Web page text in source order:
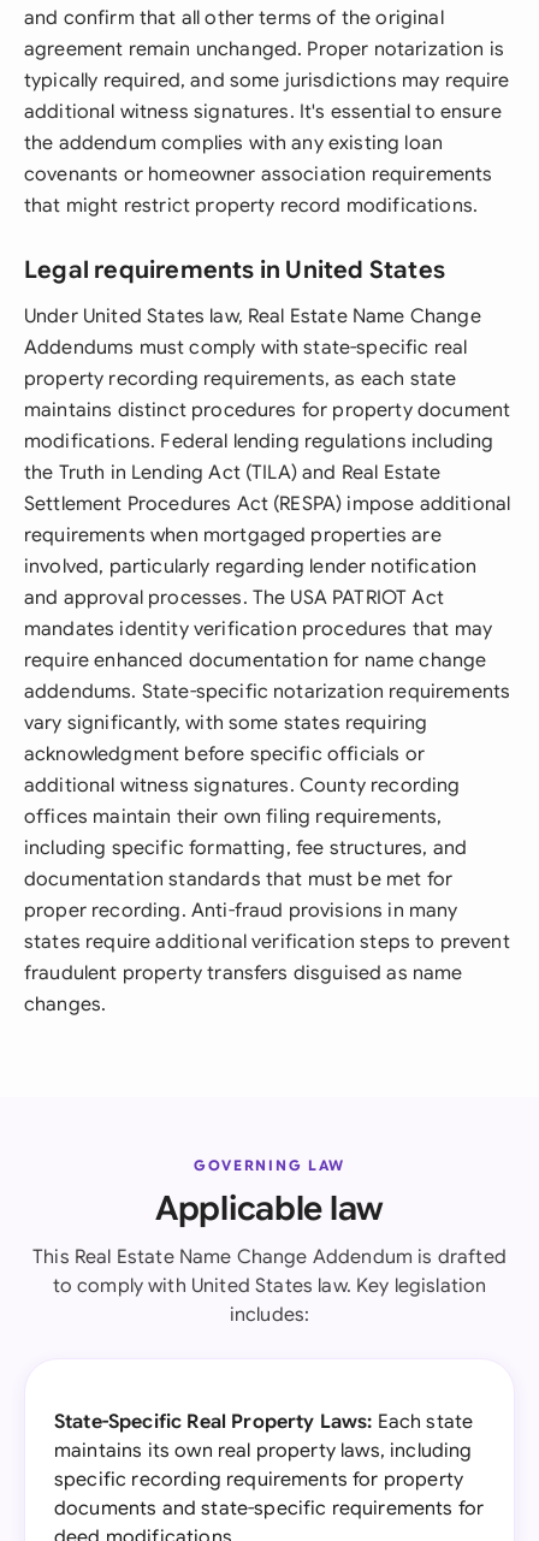
and confirm that all other terms of the original
agreement remain unchanged. Proper notarization is
typically required, and some jurisdictions may require
additional witness signatures. It's essential to ensure
the addendum complies with any existing loan
covenants or homeowner association requirements
that might restrict property record modifications.
Legal requirements in United States
Under United States law, Real Estate Name Change
Addendums must comply with state-specific real
property recording requirements, as each state
maintains distinct procedures for property document
modifications. Federal lending regulations including
the Truth in Lending Act (TILA) and Real Estate
Settlement Procedures Act (RESPA) impose additional
requirements when mortgaged properties are
involved, particularly regarding lender notification
and approval processes. The USA PATRIOT Act
mandates identity verification procedures that may
require enhanced documentation for name change
addendums. State-specific notarization requirements
vary significantly, with some states requiring
acknowledgment before specific officials or
additional witness signatures. County recording
offices maintain their own filing requirements,
including specific formatting, fee structures, and
documentation standards that must be met for
proper recording. Anti-fraud provisions in many
states require additional verification steps to prevent
fraudulent property transfers disguised as name
changes.
GOVERNING LAW
Applicable law
This Real Estate Name Change Addendum is drafted
to comply with United States law. Key legislation
includes:
State-Specific Real Property Laws: Each state
maintains its own real property laws, including
specific recording requirements for property
documents and state-specific requirements for